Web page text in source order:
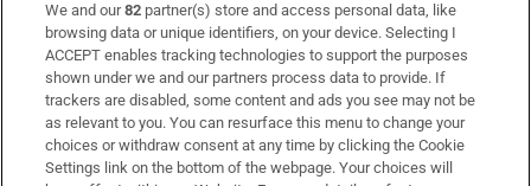
Subscribe
Support
About Us
Irish Times Products & Services
We and our82 partner(s) store and access personal data, like
browsing data or unique identifiers, on your device. Selecting I
ACCEPT enables tracking technologies to support the purposes
shown under we and our partners process data to provide. If
trackers are disabled, some content and ads you see may not be
as relevant to you. You can resurface this menu to change your
choices or withdraw consent at any time by clicking the Cookie
Settings link on the bottom of the webpage. Your choices will